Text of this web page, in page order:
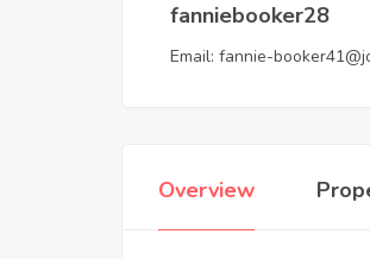
fanniebooker28
Email: fannie-
Overview